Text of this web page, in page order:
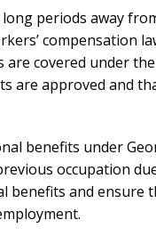
periods away
compensation
covered under
are approved and
benefits under
occupation
benefits and ensure